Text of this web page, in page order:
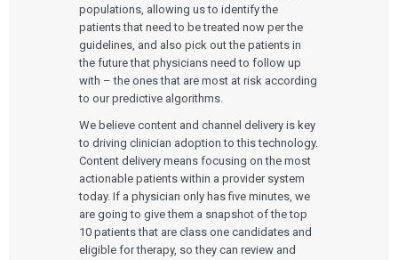
populations, allowing us to identify the
patients that need to be treated now per the
guidelines, and also pick out the patients in
the future that physicians need to follow up
with – the ones that are most at risk according
to our predictive algorithms.
We believe content and channel delivery is key
to driving clinician adoption to this technology.
Content delivery means focusing on the most
actionable patients within a provider system
today. If a physician only has five minutes, we
are going to give them a snapshot of the top
10 patients that are class one candidates and
eligible for therapy, so they can review and